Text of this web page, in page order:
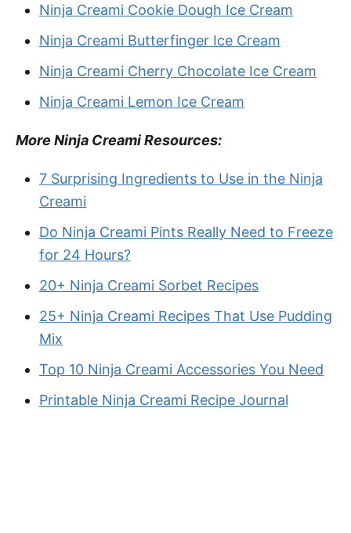
Ninja Creami Cookie Dough Ice Cream
Ninja Creami Butterfinger Ice Cream
Ninja Creami Cherry Chocolate Ice Cream
Ninja Creami Lemon Ice Cream
More Ninja Creami Resources:
7 Surprising Ingredients to Use in the Ninja
Creami
Do Ninja Creami Pints Really Need to Freeze
for 24 Hours?
20+ Ninja Creami Sorbet Recipes
25+ Ninja Creami Recipes That Use Pudding
Mix
Top 10 Ninja Creami Accessories You Need
Printable Ninja Creami Recipe Journal